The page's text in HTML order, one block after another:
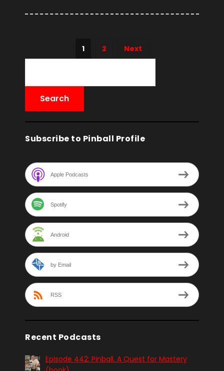
1 2 Next
Subscribe to Pinball Profile
Apple Podcasts
Spotify
Android
by Email
RSS
Recent Podcasts
Episode 442: Pinball. A Quest for Mastery